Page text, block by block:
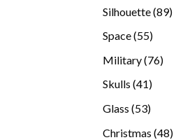
Silhouette 8989
Space 5555
Military 7676
Skulls 4141
Glass 5353
Christmas 4848